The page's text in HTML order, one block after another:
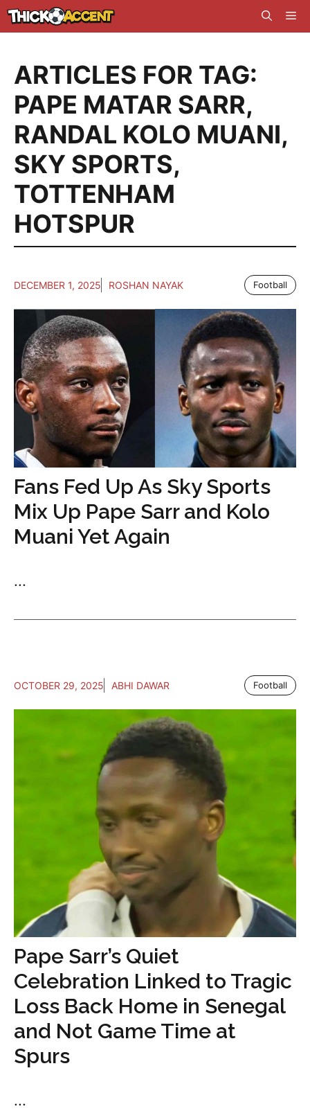
Skip
to
ARTICLES FOR TAG:
PAPE MATAR SARR,
RANDAL KOLO MUANI,
SKY SPORTS,
TOTTENHAM
HOTSPUR
DECEMBER 1, 2025 ROSHAN NAYAK Football
Fans Fed Up As Sky Sports
Mix Up Pape Sarr and Kolo
Muani Yet Again
...
OCTOBER 29, 2025 ABHI DAWAR Football
Pape Sarr’s Quiet
Celebration Linked to Tragic
Loss Back Home in Senegal
and Not Game Time at
Spurs
...